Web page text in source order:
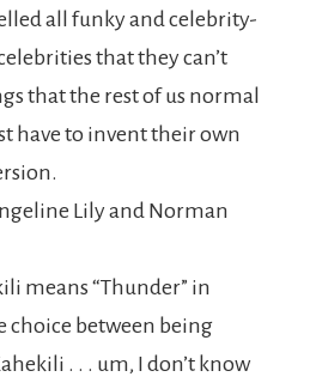
all funky and celebrity-
that they can’t
that the rest of us normal
have to invent their own
Lily and Norman
means “Thunder” in
choice between being
. . . um, I don’t know